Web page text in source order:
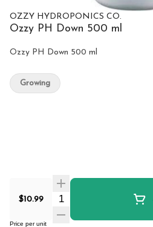
OZZY HYDROPONICS CO.
Ozzy PH Down 500 ml
Ozzy PH Down 500 ml
$10.99 Quantity Selector
Price per unit
Growing